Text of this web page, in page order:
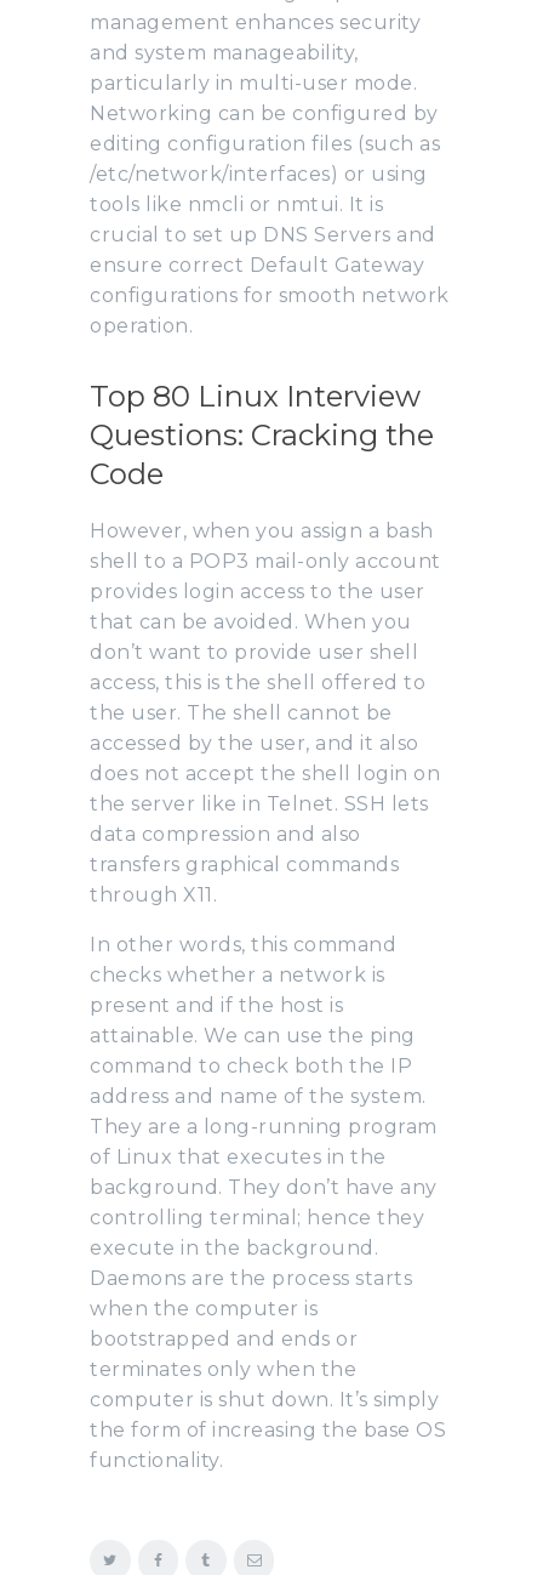
management enhances security
and system manageability,
particularly in multi-user mode.
Networking can be configured by
editing configuration files (such as
/etc/network/interfaces) or using
tools like nmcli or nmtui. It is
crucial to set up DNS Servers and
ensure correct Default Gateway
configurations for smooth network
operation.
Top 80 Linux Interview
Questions: Cracking the
Code
However, when you assign a bash
shell to a POP3 mail-only account
provides login access to the user
that can be avoided. When you
don’t want to provide user shell
access, this is the shell offered to
the user. The shell cannot be
accessed by the user, and it also
does not accept the shell login on
the server like in Telnet. SSH lets
data compression and also
transfers graphical commands
through X11.
In other words, this command
checks whether a network is
present and if the host is
attainable. We can use the ping
command to check both the IP
address and name of the system.
They are a long-running program
of Linux that executes in the
background. They don’t have any
controlling terminal; hence they
execute in the background.
Daemons are the process starts
when the computer is
bootstrapped and ends or
terminates only when the
computer is shut down. It’s simply
the form of increasing the base OS
functionality.